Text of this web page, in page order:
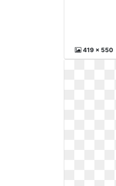
419 x 550